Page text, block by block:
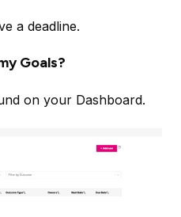
a deadline.
Goals?
on your Dashboard.